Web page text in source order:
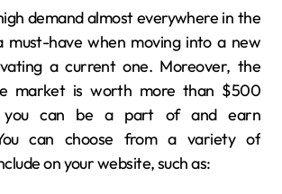
demand almost everywhere in the
must-have when moving into a new
a current one. Moreover, the
market is worth more than $500
you can be a part of and earn
can choose from a variety of
on your website, such as: